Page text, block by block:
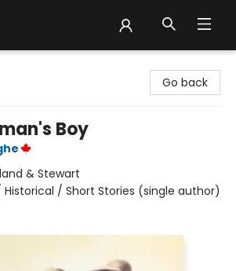
Go back
Boy
& Stewart
Historical / Short Stories (single author)